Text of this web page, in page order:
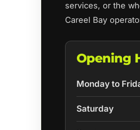
services, or the
Careel Bay
Opening
Monday to
Saturday